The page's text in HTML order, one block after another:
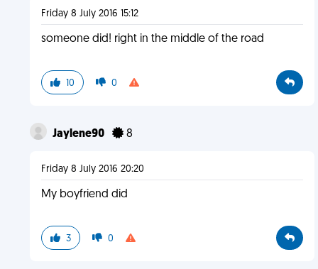
Friday 8 July 2016 15:12
someone did! right in the middle of the road
10 0
Jaylene90 8
Friday 8 July 2016 20:20
My boyfriend did
3 0